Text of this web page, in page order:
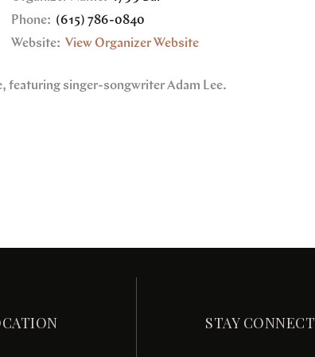
Phone: (615) 786-0840
Website: View Organizer Website
featuring singer-songwriter Adam Lee.
STAY